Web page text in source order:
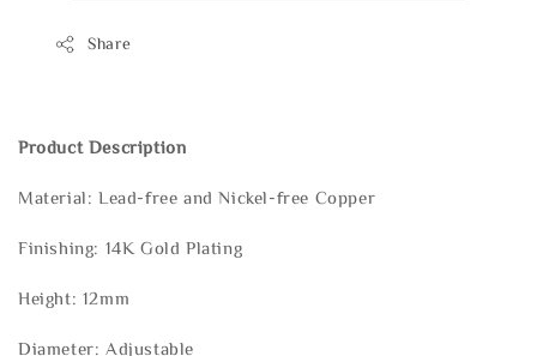
Share
Product Description
Material: Lead-free and Nickel-free Copper
Finishing: 14K Gold Plating
Height: 12mm
Diameter: Adjustable